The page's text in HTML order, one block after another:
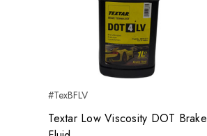
#TexBFLV
Textar Low Viscosity DOT Brake